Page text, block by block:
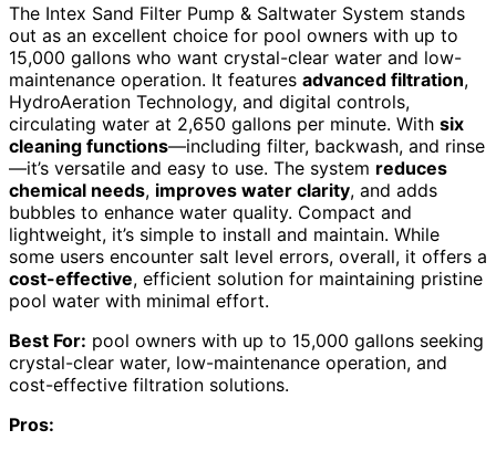
The Intex Sand Filter Pump & Saltwater System stands
out as an excellent choice for pool owners with up to
15,000 gallons who want crystal-clear water and low-
maintenance operation. It features advanced filtration,
HydroAeration Technology, and digital controls,
circulating water at 2,650 gallons per minute. With six
cleaning functions—including filter, backwash, and rinse
—it’s versatile and easy to use. The system reduces
chemical needs, improves water clarity, and adds
bubbles to enhance water quality. Compact and
lightweight, it’s simple to install and maintain. While
some users encounter salt level errors, overall, it offers a
cost-effective, efficient solution for maintaining pristine
pool water with minimal effort.
Best For: pool owners with up to 15,000 gallons seeking
crystal-clear water, low-maintenance operation, and
cost-effective filtration solutions.
Pros: